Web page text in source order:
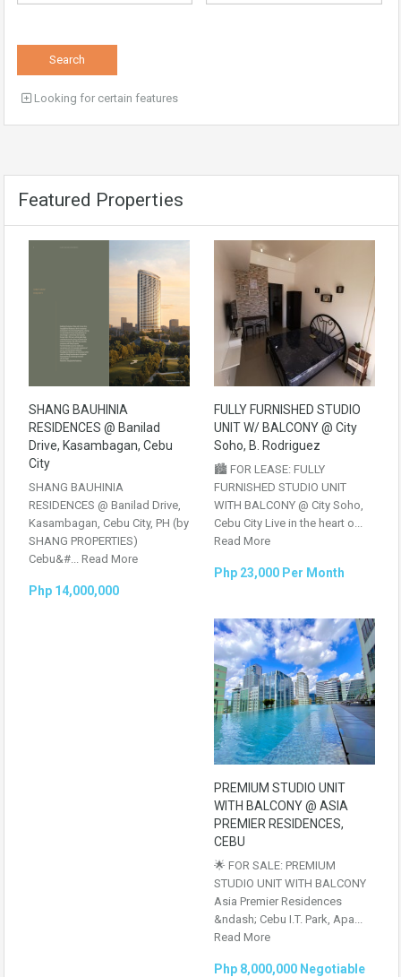
Search
Looking for certain features
Featured Properties
SHANG BAUHINIA
RESIDENCES @ Banilad
Drive, Kasambagan, Cebu
City
SHANG BAUHINIA
RESIDENCES @ Banilad Drive,
Kasambagan, Cebu City, PH (by
SHANG PROPERTIES)
Cebu&#... Read More
Php 14,000,000
FULLY FURNISHED STUDIO
UNIT W/ BALCONY @ City
Soho, B. Rodriguez
🏙️ FOR LEASE: FULLY
FURNISHED STUDIO UNIT
WITH BALCONY @ City Soho,
Cebu City Live in the heart o...
Read More
Php 23,000 Per Month
PREMIUM STUDIO UNIT
WITH BALCONY @ ASIA
PREMIER RESIDENCES,
CEBU
🌟 FOR SALE: PREMIUM
STUDIO UNIT WITH BALCONY
Asia Premier Residences
&ndash; Cebu I.T. Park, Apa...
Read More
Php 8,000,000 Negotiable